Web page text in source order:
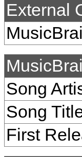
External
Song
Song
First